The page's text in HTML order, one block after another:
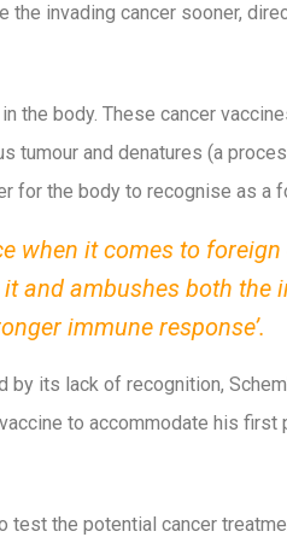
invading cancer sooner,
the body. These cancer
tumour and denatures (a
for the body to recognise as a
when it comes to
and ambushes both the
immune response’.
by its lack of recognition,
to accommodate his first
the potential cancer